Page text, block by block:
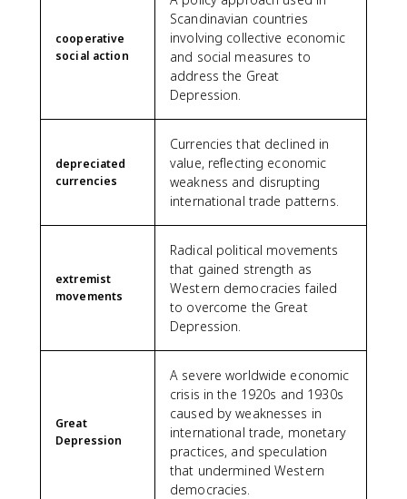
cooperative
social action
Scandinavian countries
involving collective economic
and social measures to
address the Great
Depression.
depreciated
currencies
Currencies that declined in
value, reflecting economic
weakness and disrupting
international trade patterns.
extremist
movements
Radical political movements
that gained strength as
Western democracies failed
to overcome the Great
Depression.
Great
Depression
A severe worldwide economic
crisis in the 1920s and 1930s
caused by weaknesses in
international trade, monetary
practices, and speculation
that undermined Western
democracies.